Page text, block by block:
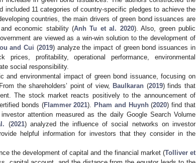
included 11 categories of country-specific pledges to achieve the
countries, the main drivers of green bond issuances are
economic stability (Anh Tu et al. 2020). Also, green public
are viewed as a win-win solution to the development of
and Cui (2019) analyze the impact of green bond issuances in
profitability, operational performance, environmental
social responsibility.
and environmental impact of green bond issuance, focusing on
the shareholders’ point of view,
Baulkaran (2019) finds that
The stock market reacts positively to the announcement of
bonds (Flammer 2021). Pham and Huynh(2020) find that
attention measured as the daily Google Search Volume
(2021) analyzed the influence of social networks on investor
helpful information for investors that they consider in the
the development of capital and the financial market (Tolliver et